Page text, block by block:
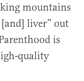
mountains
liver” out
is
quality